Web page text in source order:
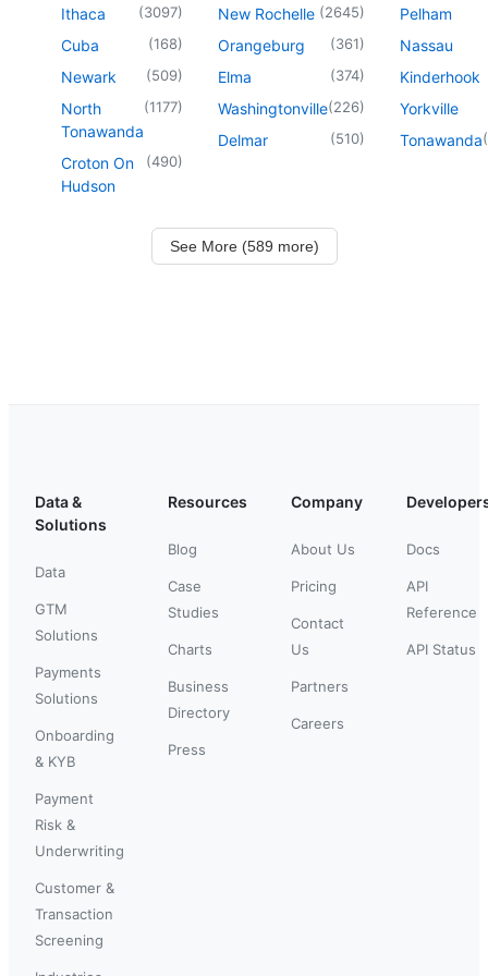
Ithaca (3097)
Cuba (168)
Newark (509)
North
Tonawanda
(1177)
Croton On
Hudson
(490)
New Rochelle (2645)
Orangeburg (361)
Elma (374)
Washingtonville(226)
Delmar (510)
Pelham
Nassau
Kinderhook
Yorkville
Tonawanda(
See More (589 more)
Data &
Solutions
Data
GTM
Solutions
Payments
Solutions
Onboarding
& KYB
Payment
Risk &
Underwriting
Customer &
Transaction
Screening
Resources
Blog
Case
Studies
Charts
Business
Directory
Press
Company
About Us
Pricing
Contact
Us
Partners
Careers
Docs
API
Reference
API Status